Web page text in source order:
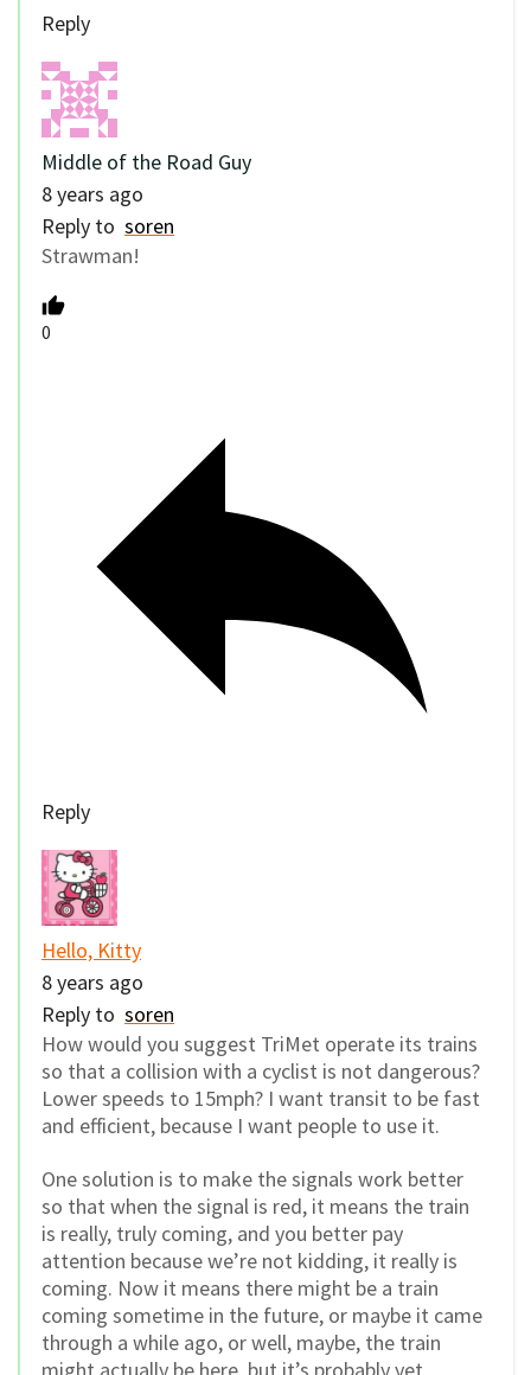
Reply
Middle of the Road Guy
8 years ago
Reply to soren
Strawman!
0
Reply
Hello, Kitty
8 years ago
Reply to soren
How would you suggest TriMet operate its trains
so that a collision with a cyclist is not dangerous?
Lower speeds to 15mph? I want transit to be fast
and efficient, because I want people to use it.
One solution is to make the signals work better
so that when the signal is red, it means the train
is really, truly coming, and you better pay
attention because we’re not kidding, it really is
coming. Now it means there might be a train
coming sometime in the future, or maybe it came
through a while ago, or well, maybe, the train